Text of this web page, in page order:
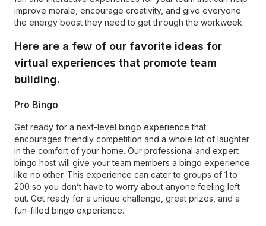
improve morale, encourage creativity, and give everyone
the energy boost they need to get through the workweek.
Here are a few of our favorite ideas for
virtual experiences that promote team
building.
Pro Bingo
Get ready for a next-level bingo experience that
encourages friendly competition and a whole lot of laughter
in the comfort of your home. Our professional and expert
bingo host will give your team members a bingo experience
like no other. This experience can cater to groups of 1 to
200 so you don’t have to worry about anyone feeling left
out. Get ready for a unique challenge, great prizes, and a
fun-filled bingo experience.